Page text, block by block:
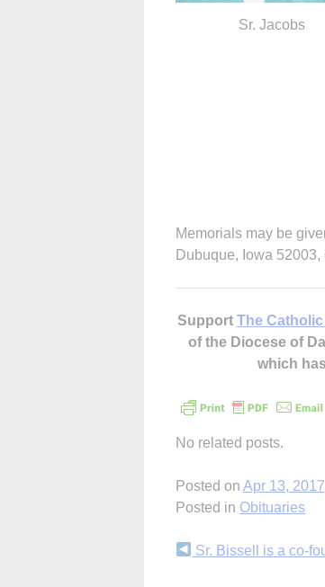
Sr. Jacobs
Memorials may be
Dubuque, Iowa
Support The Catholic
of the Diocese of
which
No related posts.
Posted on Apr 13, 2017
Posted in Obituaries
Continue
Sr. Bissell is a co-